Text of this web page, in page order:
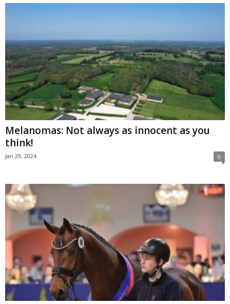
Melanomas: Not always as innocent as you
think!
Jan 29, 2024 0